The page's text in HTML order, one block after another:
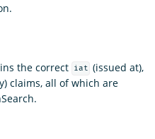
the correct
iat (issued at),
claims, all of which are